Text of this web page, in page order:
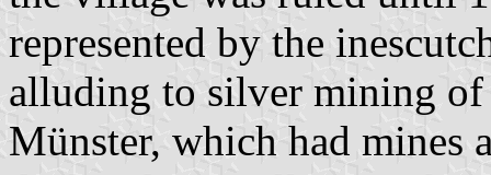
represented by the
alluding to silver mining
Münster, which had mines